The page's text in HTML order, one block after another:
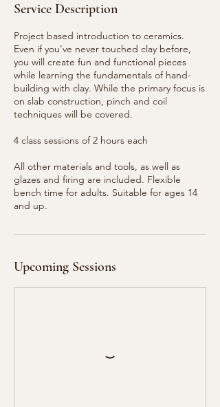
Service Description
Project based introduction to ceramics.
Even if you've never touched clay before,
you will create fun and functional pieces
while learning the fundamentals of hand-
building with clay. While the primary focus is
on slab construction, pinch and coil
techniques will be covered.
4 class sessions of 2 hours each
All other materials and tools, as well as
glazes and firing are included. Flexible
bench time for adults. Suitable for ages 14
and up.
Upcoming Sessions